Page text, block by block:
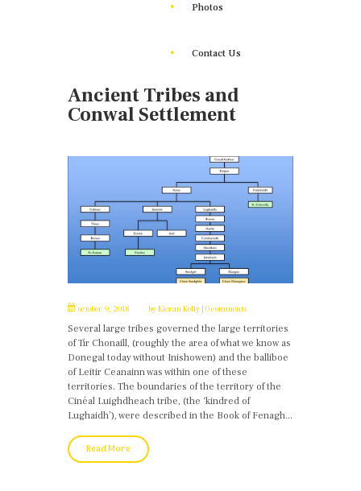
Photos
Contact Us
Ancient Tribes and
Conwal Settlement
october 9, 2018 byKieran Kelly 0 comments
Several large tribes governed the large territories
of Tír Chonaill, (roughly the area of what we know as
Donegal today without Inishowen) and the balliboe
of Leitir Ceanainn was within one of these
territories. The boundaries of the territory of the
Cinéal Luighdheach tribe, (the ‘kindred of
Lughaidh’), were described in the Book of Fenagh...
Read More